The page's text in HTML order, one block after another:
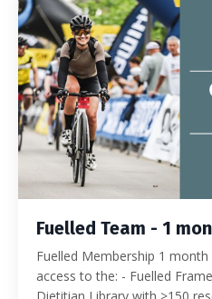
Fuelled Team - 1
Fuelled Membership 1
access to the: - Fuelled
Dietitian Library with >150